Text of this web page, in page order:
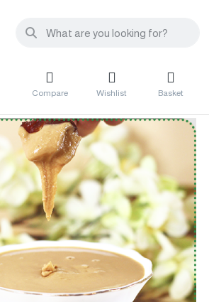
Compare Wishlist Basket